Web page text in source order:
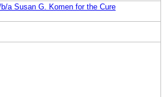
a Susan G. Komen for the Cure